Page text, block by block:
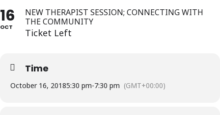
16
OCT
NEW THERAPIST SESSION; CONNECTING WITH
THE COMMUNITY
Ticket Left
Time
October 16, 20185:30 pm-7:30 pm (GMT+00:00)